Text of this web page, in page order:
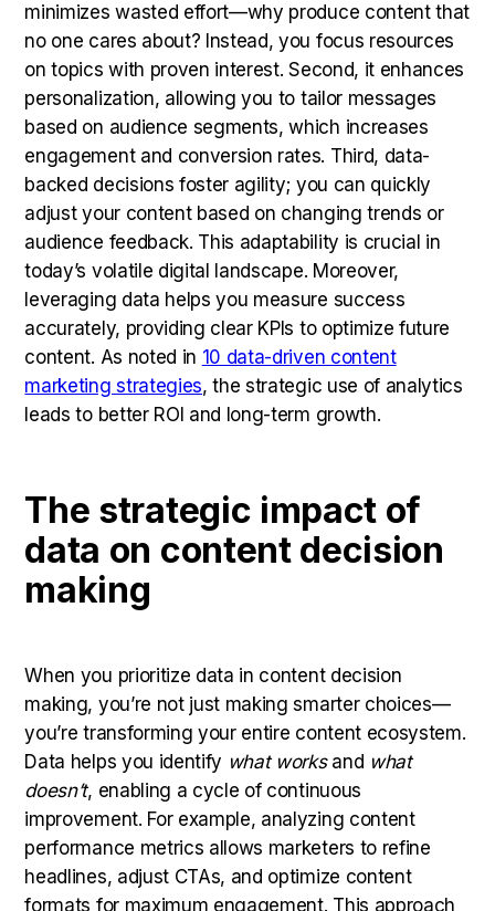
minimizes wasted effort—why produce content that
no one cares about? Instead, you focus resources
on topics with proven interest. Second, it enhances
personalization, allowing you to tailor messages
based on audience segments, which increases
engagement and conversion rates. Third, data-
backed decisions foster agility; you can quickly
adjust your content based on changing trends or
audience feedback. This adaptability is crucial in
today’s volatile digital landscape. Moreover,
leveraging data helps you measure success
accurately, providing clear KPIs to optimize future
content. As noted in 10 data-driven content
marketing strategies, the strategic use of analytics
leads to better ROI and long-term growth.
The strategic impact of
data on content decision
making
When you prioritize data in content decision
making, you’re not just making smarter choices—
you’re transforming your entire content ecosystem.
Data helps you identify what worksand what
doesn’t, enabling a cycle of continuous
improvement. For example, analyzing content
performance metrics allows marketers to refine
headlines, adjust CTAs, and optimize content
formats for maximum engagement. This approach